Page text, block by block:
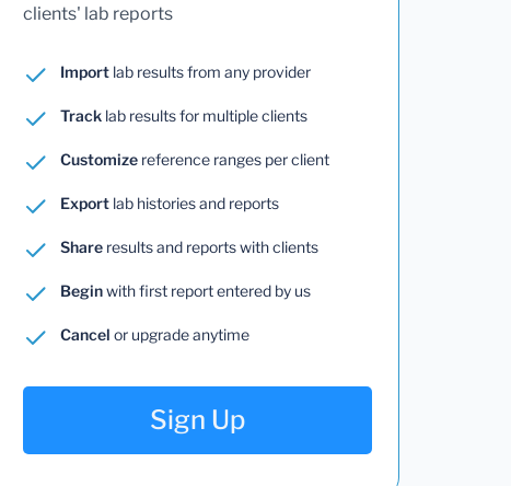
clients' lab reports
Importlab results from any provider
Tracklab results for multiple clients
Customizereference ranges per client
Exportlab histories and reports
Shareresults and reports with clients
Beginwith first report entered by us
Cancel or upgrade anytime
Sign Up